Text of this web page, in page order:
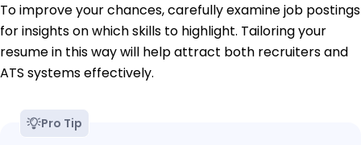
To improve your chances, carefully examine job postings
for insights on which skills to highlight. Tailoring your
resume in this way will help attract both recruiters and
ATS systems effectively.
Pro Tip